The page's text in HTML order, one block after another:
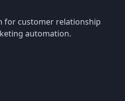
for customer relationship
automation.